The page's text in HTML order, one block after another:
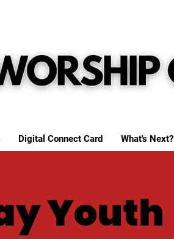
Digital Connect Card What's Next?
Youth